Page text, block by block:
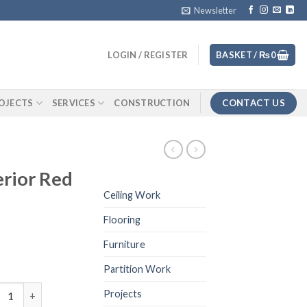
Newsletter
LOGIN / REGISTER BASKET / ₨0
SERVICES CONSTRUCTION CONTACT US
Red
for exterior Red Color quantity
Ceiling Work
Flooring
Furniture
Partition Work
Projects